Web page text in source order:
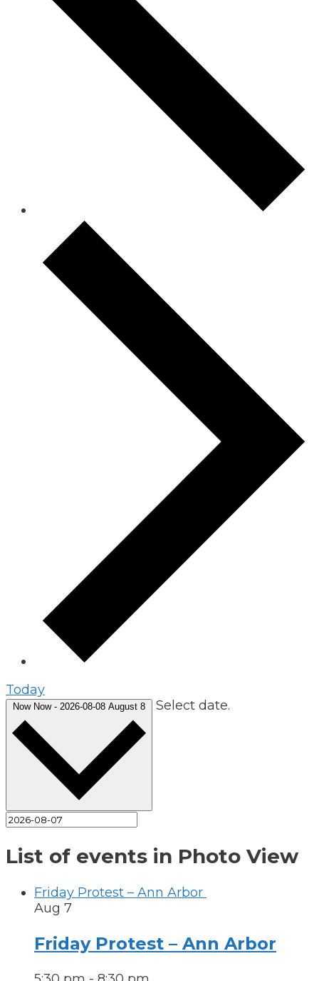
Today
Now Now - 2026-08-08 August 8 Select date.
List of events in Photo View
Friday Protest – Ann Arbor
Aug 7
Friday Protest – Ann Arbor